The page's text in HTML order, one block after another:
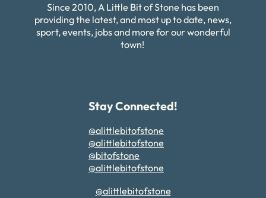
Since 2010, A Little Bit of Stone has been
providing the latest, and most up to date, news,
sport, events, jobs and more for our wonderful
town!
Stay Connected!
@alittlebitofstone
@alittlebitofstone
@bitofstone
@alittlebitofstone
@alittlebitofstone